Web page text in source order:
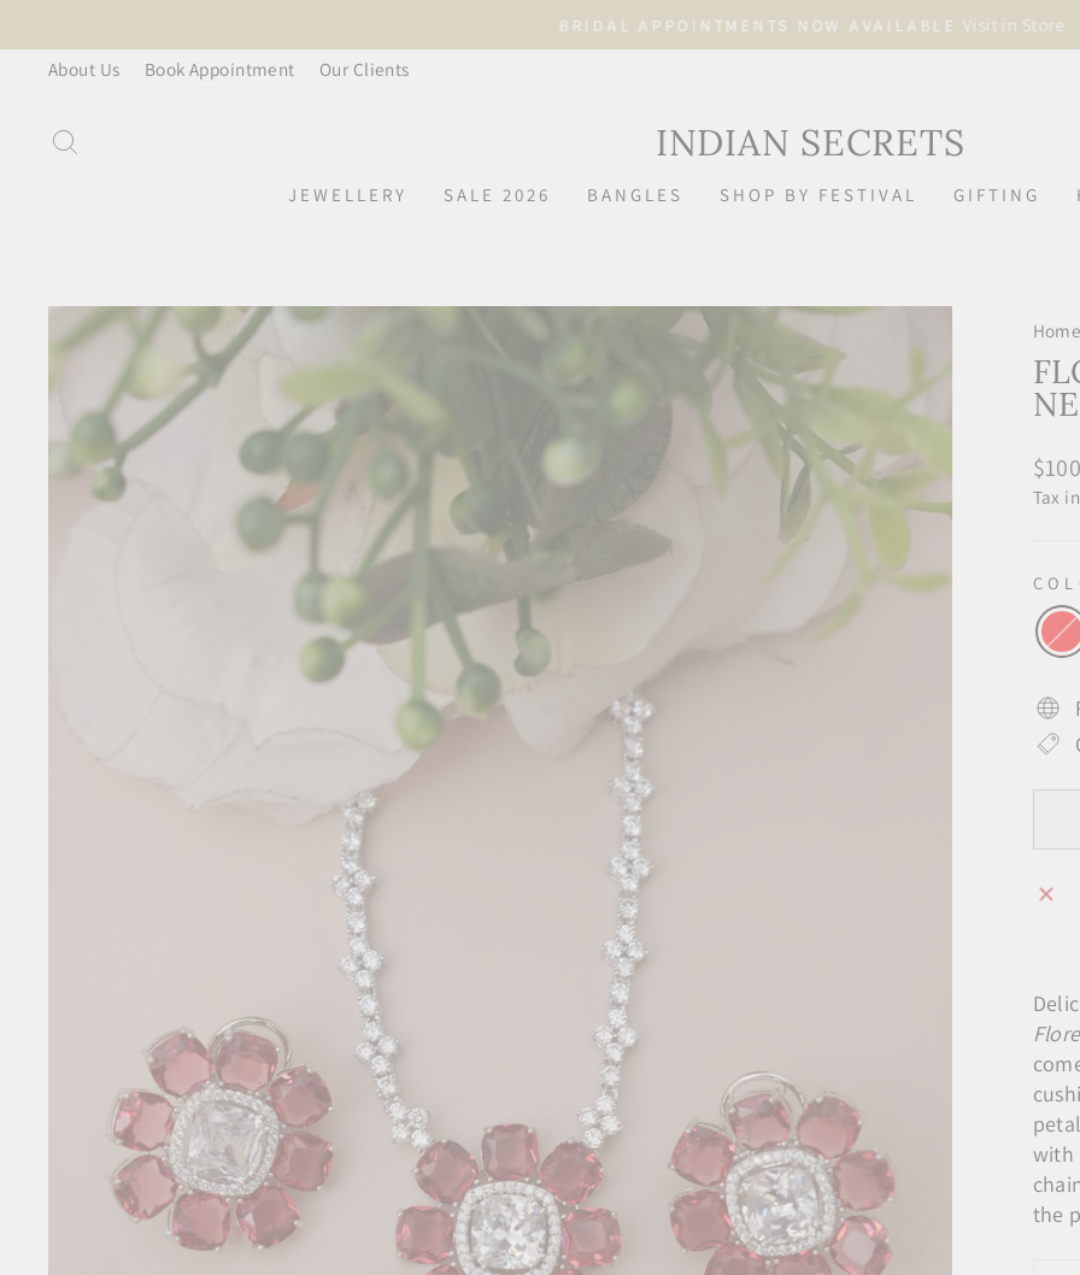
to
content
Pause
BRIDAL APPOINTMENTS NOW AVAILABLE Visit in Store
About Us
Book Appointment Our Clients
INDIAN SECRETS
JEWELLERY SALE 2026 BANGLES SHOP BY FESTIVAL GIFTING
Home
price
Tax
with
the